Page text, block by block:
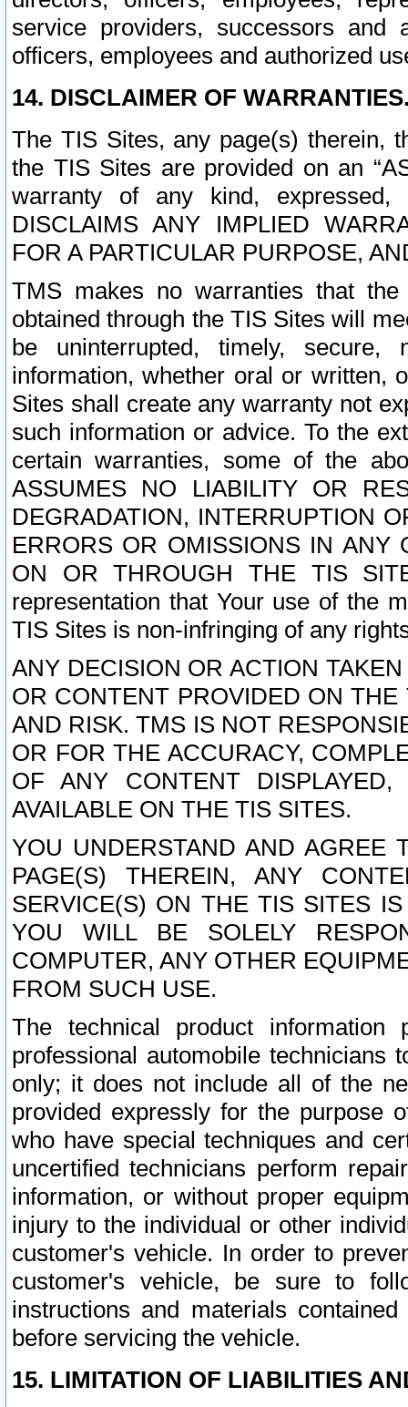
service providers, successors and
officers, employees and authorized
14. DISCLAIMER OF
The TIS Sites, any page(s) therein,
the TIS Sites are provided on an
warranty of any kind, expressed,
DISCLAIMS ANY IMPLIED
FOR A PARTICULAR PURPOSE,
TMS makes no warranties that
obtained through the TIS Sites will
be uninterrupted, timely,
information, whether oral or written,
Sites shall create any warranty not
such information or advice. To the
certain warranties, some of the
ASSUMES NO LIABILITY OR
DEGRADATION, INTERRUPTION
ERRORS OR OMISSIONS IN ANY
ON OR THROUGH THE TIS
representation that Your use of the
TIS Sites is non-infringing of any
ANY DECISION OR ACTION
OR CONTENT PROVIDED ON
AND RISK. TMS IS NOT
OR FOR THE ACCURACY,
OF ANY CONTENT
AVAILABLE ON THE TIS SITES.
YOU UNDERSTAND AND AGREE
PAGE(S) THEREIN, ANY
SERVICE(S) ON THE TIS SITES
YOU WILL BE SOLELY
COMPUTER, ANY OTHER
FROM SUCH USE.
The technical product
professional automobile
only; it does not include all of the
provided expressly for the purpose
who have special techniques and
uncertified technicians perform
information, or without proper
injury to the individual or other
customer's vehicle. In order to
customer's vehicle, be sure to
instructions and materials
before servicing the vehicle.
15. LIMITATION OF LIABILITIES